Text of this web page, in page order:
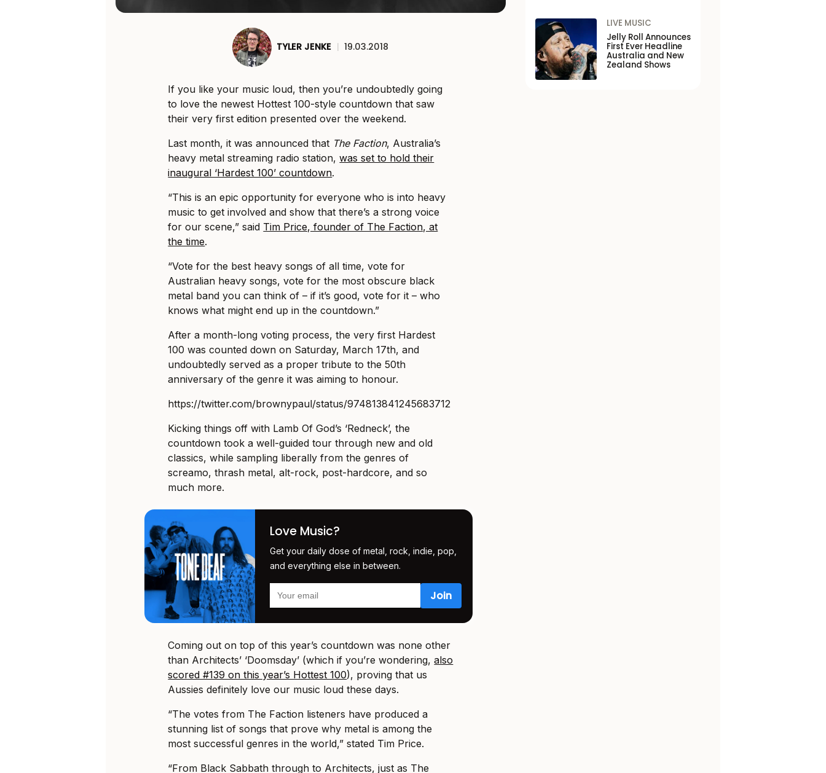
TYLER JENKE | 19.03.2018
If you like your music loud, then you’re undoubtedly going
to love the newest Hottest 100-style countdown that saw
their very first edition presented over the weekend.
Last month, it was announced that The Faction, Australia’s
heavy metal streaming radio station,was set to hold their
inaugural ‘Hardest 100’ countdown.
“This is an epic opportunity for everyone who is into heavy
music to get involved and show that there’s a strong voice
for our scene,” said Tim Price, founder of The Faction, at
the time.
“Vote for the best heavy songs of all time, vote for
Australian heavy songs, vote for the most obscure black
metal band you can think of – if it’s good, vote for it – who
knows what might end up in the countdown.”
After a month-long voting process, the very first Hardest
100 was counted down on Saturday, March 17th, and
undoubtedly served as a proper tribute to the 50th
anniversary of the genre it was aiming to honour.
https://twitter.com/brownypaul/status/974813841245683712
Kicking things off with Lamb Of God’s ‘Redneck’, the
countdown took a well-guided tour through new and old
classics, while sampling liberally from the genres of
screamo, thrash metal, alt-rock, post-hardcore, and so
much more.
Love Music?
Get your daily dose of metal, rock, indie, pop,
and everything else in between.
Coming out on top of this year’s countdown was none other
than Architects’ ‘Doomsday’ (which if you’re wondering,also
scored #139 on this year’s Hottest 100), proving that us
Aussies definitely love our music loud these days.
“The votes from The Faction listeners have produced a
stunning list of songs that prove why metal is among the
most successful genres in the world,” stated Tim Price.
“From Black Sabbath through to Architects, just as The
LIVE MUSIC
Jelly Roll Announces
First Ever Headline
Australia and New
Zealand Shows